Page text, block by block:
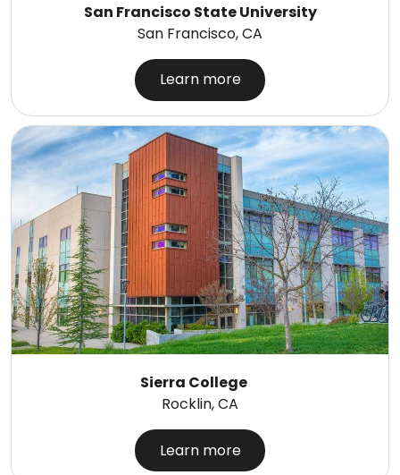
San Francisco State University
San Francisco, CA
Learn more
Sierra College
Rocklin, CA
Learn more